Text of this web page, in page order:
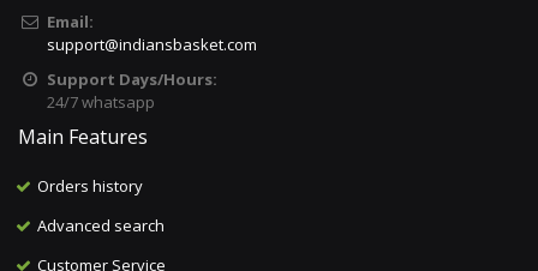
Email:
support@indiansbasket.com
Support Days/Hours:
24/7 whatsapp
Main Features
Orders history
Advanced search
Customer Service